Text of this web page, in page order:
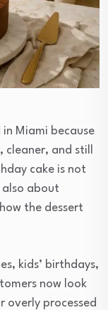
Miami because
and still
cake is not
about
the dessert
kids’ birthdays,
now look
overly processed